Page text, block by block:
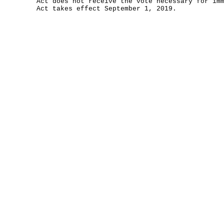
Act takes effect September 1, 2019.